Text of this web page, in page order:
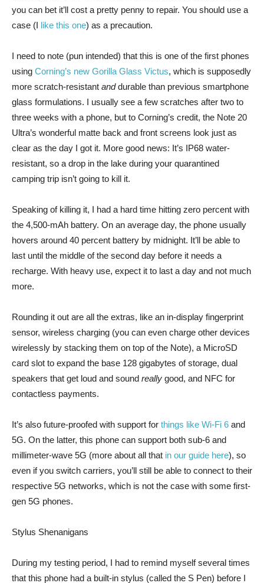
you can bet it’ll cost a pretty penny to repair. You should use a
case (I like this one) as a precaution.
I need to note (pun intended) that this is one of the first phones
using Corning’s new Gorilla Glass Victus, which is supposedly
more scratch-resistant anddurable than previous smartphone
glass formulations. I usually see a few scratches after two to
three weeks with a phone, but to Corning’s credit, the Note 20
Ultra’s wonderful matte back and front screens look just as
clear as the day I got it. More good news: It’s IP68 water-
resistant, so a drop in the lake during your quarantined
camping trip isn’t going to kill it.
Speaking of killing it, I had a hard time hitting zero percent with
the 4,500-mAh battery. On an average day, the phone usually
hovers around 40 percent battery by midnight. It’ll be able to
last until the middle of the second day before it needs a
recharge. With heavy use, expect it to last a day and not much
more.
Rounding it out are all the extras, like an in-display fingerprint
sensor, wireless charging (you can even charge other devices
wirelessly by stacking them on top of the Note), a MicroSD
card slot to expand the base 128 gigabytes of storage, dual
speakers that get loud and sound really good, and NFC for
contactless payments.
It’s also future-proofed with support for things like Wi-Fi 6 and
5G. On the latter, this phone can support both sub-6 and
millimeter-wave 5G (more about all that in our guide here), so
even if you switch carriers, you’ll still be able to connect to their
respective 5G networks, which is not the case with some first-
gen 5G phones.
Stylus Shenanigans
During my testing period, I had to remind myself several times
that this phone had a built-in stylus (called the S Pen) before I